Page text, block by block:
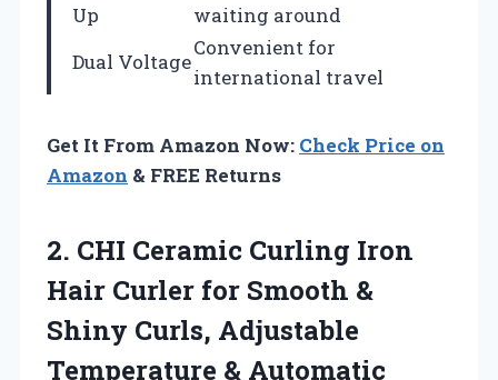
Up
waiting around
Dual Voltage
Convenient for
international travel
Get It From Amazon Now: Check Price on
Amazon & FREE Returns
2. CHI Ceramic Curling Iron
Hair Curler for Smooth &
Shiny Curls, Adjustable
Temperature & Automatic